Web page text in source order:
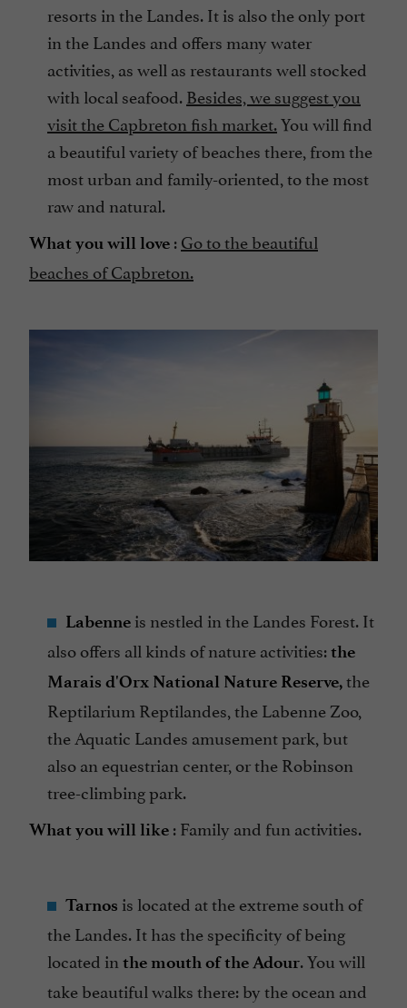
resorts in the Landes. It is also the only port
in the Landes and offers many water
activities, as well as restaurants well stocked
with local seafood.Besides, we suggest you
visit the Capbreton fish market.You will find
a beautiful variety of beaches there, from the
most urban and family-oriented, to the most
raw and natural.
What you will love :Go to the beautiful
beaches of Capbreton.
Labenne is nestled in the Landes Forest. It
also offers all kinds of nature activities:the
Marais d'Orx National Nature Reserve,the
Reptilarium Reptilandes, the Labenne Zoo,
the Aquatic Landes amusement park, but
also an equestrian center, or the Robinson
tree-climbing park.
What you will like : Family and fun activities.
Tarnos is located at the extreme south of
the Landes. It has the specificity of being
located in the mouth of the Adour. You will
take beautiful walks there: by the ocean and